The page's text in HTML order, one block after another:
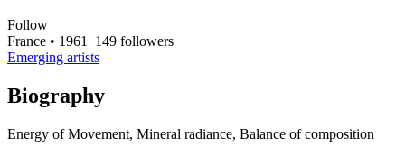
Follow
France • 1961 149 followers
Emerging artists
Biography
Energy of Movement, Mineral radiance, Balance of composition